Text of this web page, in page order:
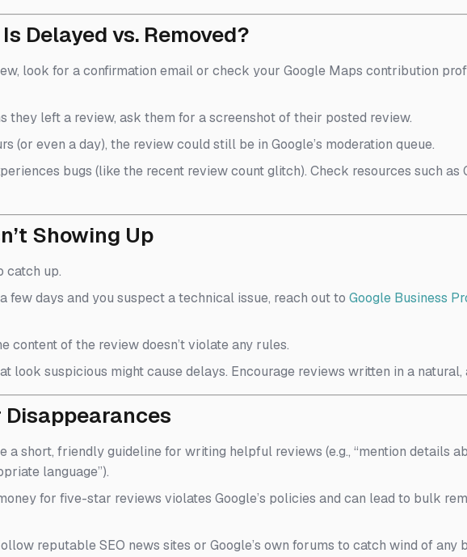
Delayed vs. Removed?
look for a confirmation email or check your Google Maps contribution
they left a review, ask them for a screenshot of their posted review.
(or even a day), the review could still be in Google’s moderation queue.
bugs (like the recent review count glitch). Check resources such as
Showing Up
catch up.
few days and you suspect a technical issue, reach out to Google Business
content of the review doesn’t violate any rules.
look suspicious might cause delays. Encourage reviews written in a natural,
Disappearances
a short, friendly guideline for writing helpful reviews (e.g., “mention details
language”).
for five-star reviews violates Google’s policies and can lead to bulk
reputable SEO news sites or Google’s own forums to catch wind of any